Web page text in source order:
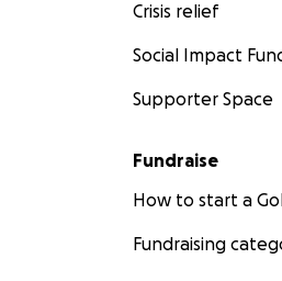
Crisis relief
Social Impact
Supporter Space
Fundraise
How to start a
Fundraising